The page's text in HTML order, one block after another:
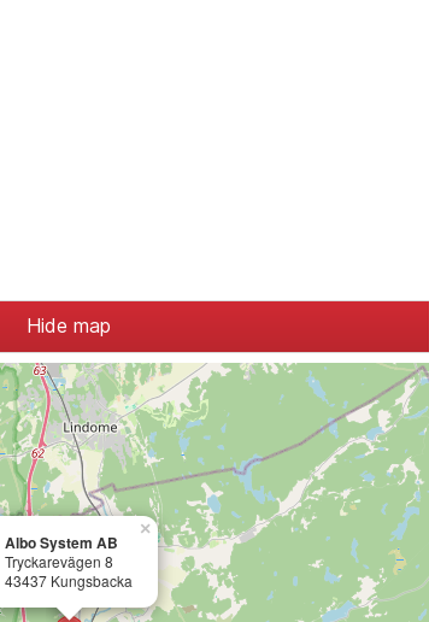
Hide map
Albo System AB
Tryckarevägen 8
43437 Kungsbacka
×